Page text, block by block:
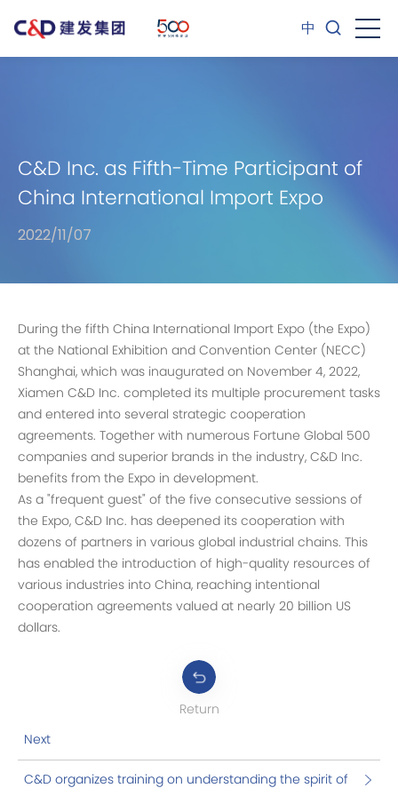
中
C&D Inc. as Fifth-Time Participant of
China International Import Expo
2022/11/07
During the fifth China International Import Expo (the Expo)
at the National Exhibition and Convention Center (NECC)
Shanghai, which was inaugurated on November 4, 2022,
Xiamen C&D Inc. completed its multiple procurement tasks
and entered into several strategic cooperation
agreements. Together with numerous Fortune Global 500
companies and superior brands in the industry, C&D Inc.
benefits from the Expo in development.
As a "frequent guest" of the five consecutive sessions of
the Expo, C&D Inc. has deepened its cooperation with
dozens of partners in various global industrial chains. This
has enabled the introduction of high-quality resources of
various industries into China, reaching intentional
cooperation agreements valued at nearly 20 billion US
dollars.
Return
Next
C&D organizes training on understanding the spirit of